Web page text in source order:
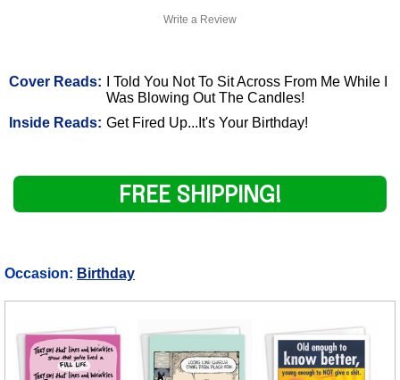
Write a Review
Cover Reads:
I Told You Not To Sit Across From Me While I
Was Blowing Out The Candles!
Inside Reads: Get Fired Up...It's Your Birthday!
FREE SHIPPING!
Occasion: Birthday